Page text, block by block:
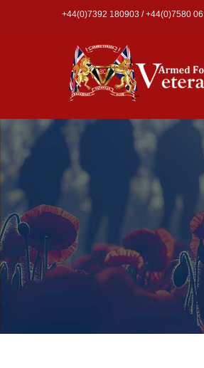
+44(0)7392 180903 / +44(0)7580